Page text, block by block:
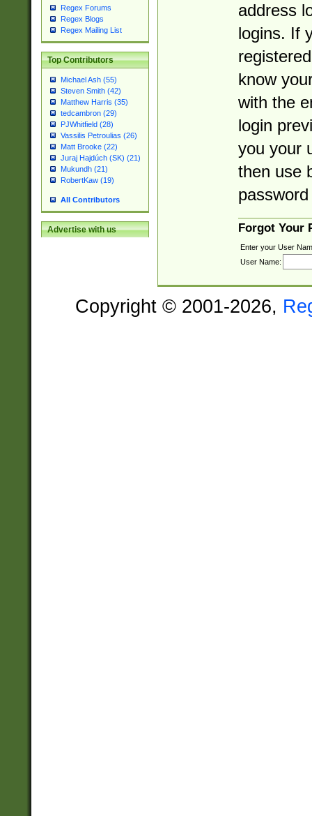
Regex Forums
Regex Blogs
Regex Mailing List
Top Contributors
Michael Ash (55)
Steven Smith (42)
Matthew Harris (35)
tedcambron (29)
PJWhitfield (28)
Vassilis Petroulias (26)
Matt Brooke (22)
Juraj Hajdúch (SK) (21)
Mukundh (21)
RobertKaw (19)
All Contributors
Advertise with us
address
logins. If
know
with the
login
you your
then use
Forgot Your
Enter your User
User Name:
Copyright © 2001-2026,